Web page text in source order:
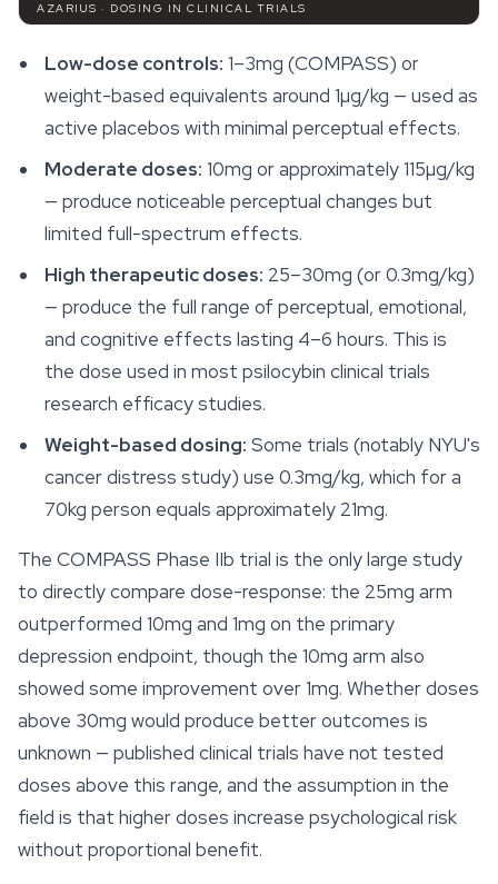
AZARIUS · DOSING IN CLINICAL TRIALS
Low-dose controls: 1–3mg (COMPASS) or
weight-based equivalents around 1µg/kg — used as
active placebos with minimal perceptual effects.
Moderate doses: 10mg or approximately 115µg/kg
— produce noticeable perceptual changes but
limited full-spectrum effects.
High therapeutic doses: 25–30mg (or 0.3mg/kg)
— produce the full range of perceptual, emotional,
and cognitive effects lasting 4–6 hours. This is
the dose used in most psilocybin clinical trials
research efficacy studies.
Weight-based dosing: Some trials (notably NYU's
cancer distress study) use 0.3mg/kg, which for a
70kg person equals approximately 21mg.
The COMPASS Phase IIb trial is the only large study
to directly compare dose-response: the 25mg arm
outperformed 10mg and 1mg on the primary
depression endpoint, though the 10mg arm also
showed some improvement over 1mg. Whether doses
above 30mg would produce better outcomes is
unknown — published clinical trials have not tested
doses above this range, and the assumption in the
field is that higher doses increase psychological risk
without proportional benefit.